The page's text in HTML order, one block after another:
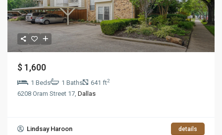
$ 1,600
1 Beds 1 Baths 641 ft2
6208 Oram Street 17,Dallas
Lindsay Haroon details